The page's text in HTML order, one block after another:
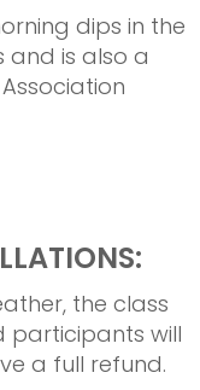
dips in the
and is also a
the class
participants will
a full refund.